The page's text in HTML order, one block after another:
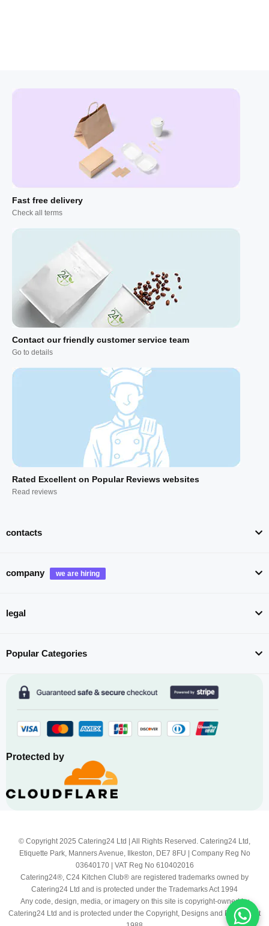
Fast free delivery
Check all terms
Contact our friendly customer service team
Go to details
Rated Excellent on Popular Reviews websites
Read reviews
contacts
company
legal
Popular Categories
Protected by
© Copyright 2025 Catering24 Ltd | All Rights Reserved. Catering24 Ltd,
Etiquette Park, Manners Avenue, Ilkeston, DE7 8FU | Company Reg No
03640170 | VAT Reg No 610402016
Catering24®, C24 Kitchen Club® are registered trademarks owned by
Catering24 Ltd and is protected under the Trademarks Act 1994
Any code, design, media, or imagery on this site is copyright-owned by
Catering24 Ltd and is protected under the Copyright, Designs and Patents Act